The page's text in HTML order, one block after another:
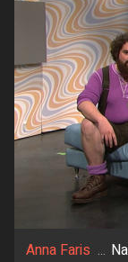
Anna Faris ...